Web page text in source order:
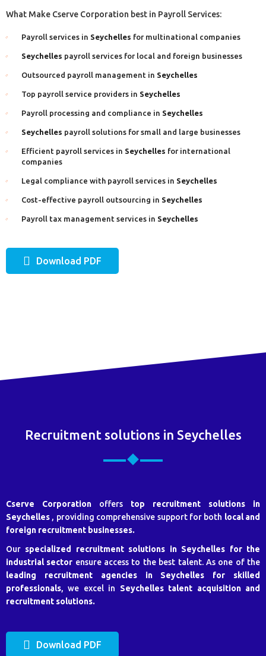
What Make Cserve Corporation best in Payroll Services:
Payroll services in Seychelles for multinational companies
Seychelles payroll services for local and foreign businesses
Outsourced payroll management in Seychelles
Top payroll service providers in Seychelles
Payroll processing and compliance in Seychelles
Seychelles payroll solutions for small and large businesses
Efficient payroll services in Seychelles for international
companies
Legal compliance with payroll services in Seychelles
Cost-effective payroll outsourcing in Seychelles
Payroll tax management services in Seychelles
Download PDF
Recruitment solutions in Seychelles
Cserve Corporation offers top recruitment solutions in
Seychelles , providing comprehensive support for both local and
foreign recruitment businesses.
Our specialized recruitment solutions in Seychelles for the
industrial sector ensure access to the best talent. As one of the
leading recruitment agencies in Seychelles for skilled
professionals, we excel in Seychelles talent acquisition and
recruitment solutions.
Download PDF